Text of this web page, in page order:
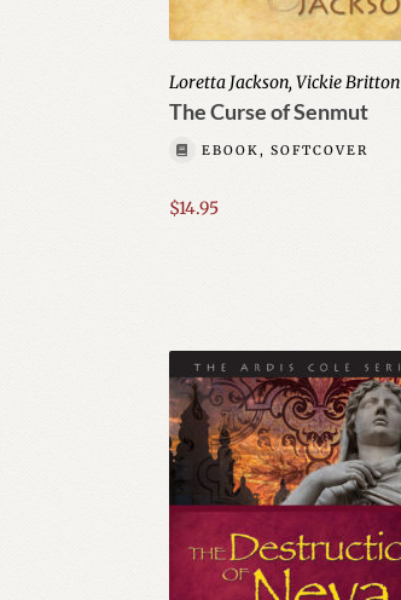
Loretta Jackson, Vickie Britton
The Curse of Senmut
EBOOK, SOFTCOVER
$14.95